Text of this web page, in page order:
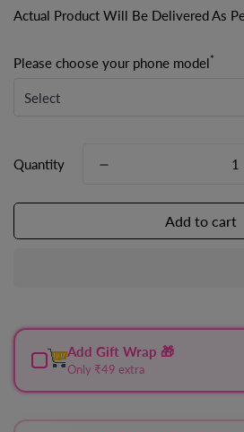
Actual Product Will Be Delivered As
Please choose your phone model*
Quantity
Add to cart
Add Gift Wrap 🎁
Only ₹49 extra